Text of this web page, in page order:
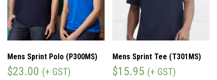
Mens Sprint Polo (P300MS)
$23.00 (+ GST)
Mens Sprint Tee (T301MS)
$15.95 (+ GST)